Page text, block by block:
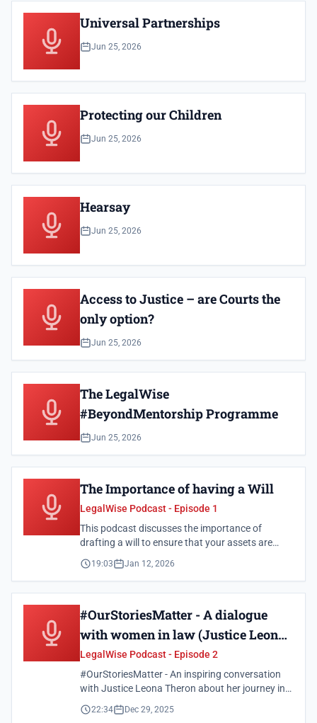
Universal Partnerships
Jun 25, 2026
Protecting our Children
Jun 25, 2026
Hearsay
Jun 25, 2026
Access to Justice – are Courts the
only option?
Jun 25, 2026
The LegalWise
#BeyondMentorship Programme
Jun 25, 2026
The Importance of having a Will
LegalWise Podcast - Episode 1
This podcast discusses the importance of
drafting a will to ensure that your assets are
distributed according to your wishes.
19:03 Jan 12, 2026
#OurStoriesMatter - A dialogue
with women in law (Justice Leona
Theron)
LegalWise Podcast - Episode 2
#OurStoriesMatter - An inspiring conversation
with Justice Leona Theron about her journey in
the legal profession and the importance of
representation.
22:34 Dec 29, 2025